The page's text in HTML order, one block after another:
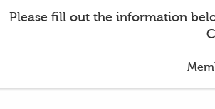
Please fill out the information